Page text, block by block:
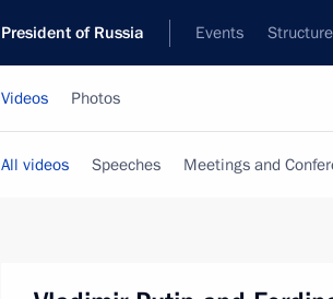
President of Russia Events Structure
Videos Photos
All videos Speeches Meetings and